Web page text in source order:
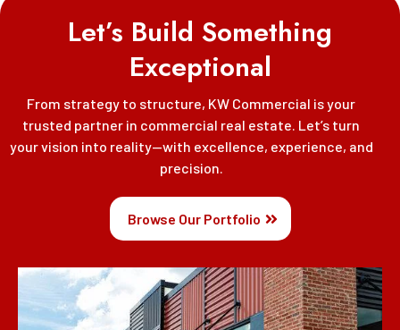
Let’s Build Something
Exceptional
From strategy to structure, KW Commercial is your
trusted partner in commercial real estate. Let’s turn
your vision into reality—with excellence, experience, and
precision.
Browse Our Portfolio